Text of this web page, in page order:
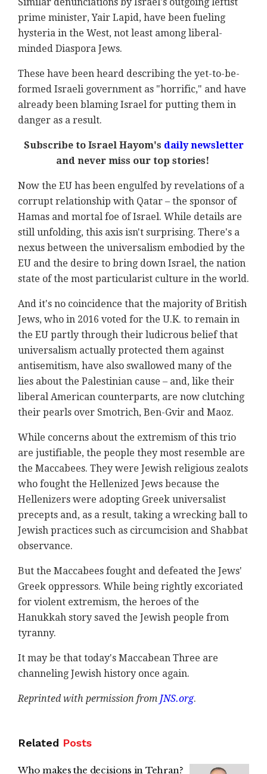
prime minister, Yair Lapid, have been fueling
hysteria in the West, not least among liberal-
minded Diaspora Jews.
These have been heard describing the yet-to-be-
formed Israeli government as "horrific," and have
already been blaming Israel for putting them in
danger as a result.
Subscribe to Israel Hayom's daily newsletter
and never miss our top stories!
Now the EU has been engulfed by revelations of a
corrupt relationship with Qatar – the sponsor of
Hamas and mortal foe of Israel. While details are
still unfolding, this axis isn't surprising. There's a
nexus between the universalism embodied by the
EU and the desire to bring down Israel, the nation
state of the most particularist culture in the world.
And it's no coincidence that the majority of British
Jews, who in 2016 voted for the U.K. to remain in
the EU partly through their ludicrous belief that
universalism actually protected them against
antisemitism, have also swallowed many of the
lies about the Palestinian cause – and, like their
liberal American counterparts, are now clutching
their pearls over Smotrich, Ben-Gvir and Maoz.
While concerns about the extremism of this trio
are justifiable, the people they most resemble are
the Maccabees. They were Jewish religious zealots
who fought the Hellenized Jews because the
Hellenizers were adopting Greek universalist
precepts and, as a result, taking a wrecking ball to
Jewish practices such as circumcision and Shabbat
observance.
But the Maccabees fought and defeated the Jews'
Greek oppressors. While being rightly excoriated
for violent extremism, the heroes of the
Hanukkah story saved the Jewish people from
tyranny.
It may be that today's Maccabean Three are
channeling Jewish history once again.
Reprinted with permission from JNS.org.
Related Posts
Who makes the decisions in Tehran?